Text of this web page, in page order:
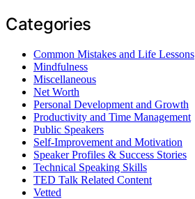
Categories
Common Mistakes and Life Lessons
Mindfulness
Miscellaneous
Net Worth
Personal Development and Growth
Productivity and Time Management
Public Speakers
Self-Improvement and Motivation
Speaker Profiles & Success Stories
Technical Speaking Skills
TED Talk Related Content
Vetted